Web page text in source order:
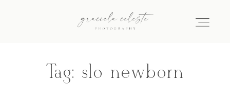
Home
Tag: slo newborn